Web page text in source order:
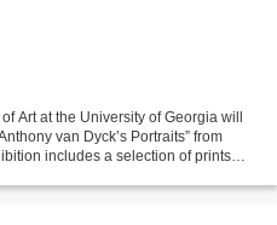
Art at the University of Georgia will
van Dyck’s Portraits” from
includes a selection of prints